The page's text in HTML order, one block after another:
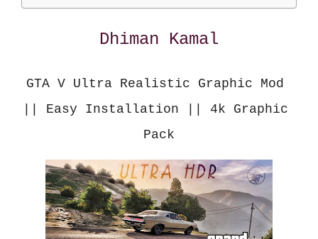
Dhiman Kamal
GTA V Ultra Realistic Graphic Mod
|| Easy Installation || 4k Graphic
Pack